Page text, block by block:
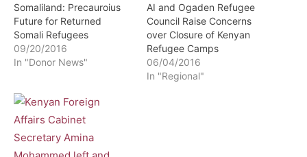
Somaliland: Precauroius
Future for Returned
Somali Refugees
09/20/2016
In "Donor News"
AI and Ogaden Refugee
Council Raise Concerns
over Closure of Kenyan
Refugee Camps
06/04/2016
In "Regional"